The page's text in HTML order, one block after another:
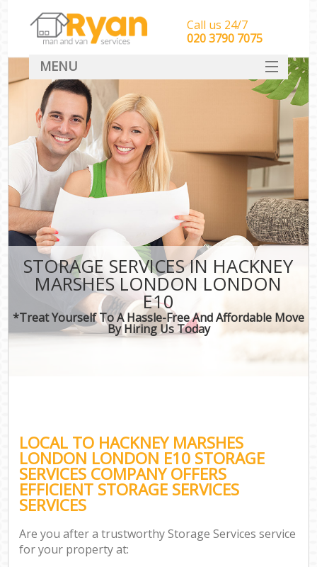
STORAGE SERVICES IN HACKNEY
MARSHES LONDON LONDON
E10
*Treat Yourself To A Hassle-Free And Affordable Move
By Hiring Us Today
LOCAL TO HACKNEY MARSHES
LONDON LONDON E10 STORAGE
SERVICES COMPANY OFFERS
EFFICIENT STORAGE SERVICES
SERVICES
Are you after a trustworthy Storage Services service
for your property at:
Call us 24/7
‎‎‎020 3790 7075
MENU
HOME
Man With Van Removals
SERVICES
DEALS
CONTACT